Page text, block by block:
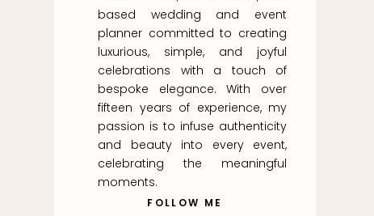
FOLLOW ME
based wedding and event
planner committed to creating
luxurious, simple, and joyful
celebrations with a touch of
bespoke elegance. With over
fifteen years of experience, my
passion is to infuse authenticity
and beauty into every event,
celebrating the meaningful
moments.